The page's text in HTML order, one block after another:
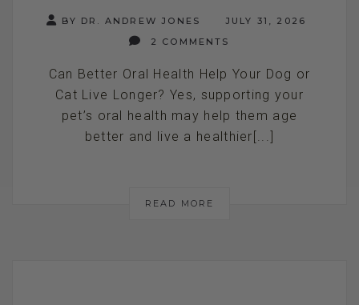
BY DR. ANDREW JONES
JULY 31, 2026
2 COMMENTS
Can Better Oral Health Help Your Dog or
Cat Live Longer? Yes, supporting your
pet’s oral health may help them age
better and live a healthier[...]
READ MORE